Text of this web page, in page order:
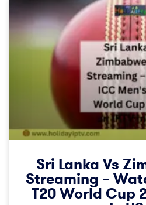
Sri Lanka Vs
Streaming –
T20 World Cup